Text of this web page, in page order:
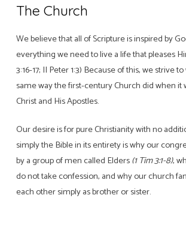
The Church
We believe that all of Scripture is inspired by
everything we need to live a life that pleases
3:16-17; II Peter 1:3) Because of this, we strive
same way the first-century Church did when it
Christ and His Apostles.
Our desire is for pure Christianity with no
simply the Bible in its entirety is why our
by a group of men called Elders(1 Tim 3:1-8),
do not take confession, and why our church
each other simply as brother or sister.